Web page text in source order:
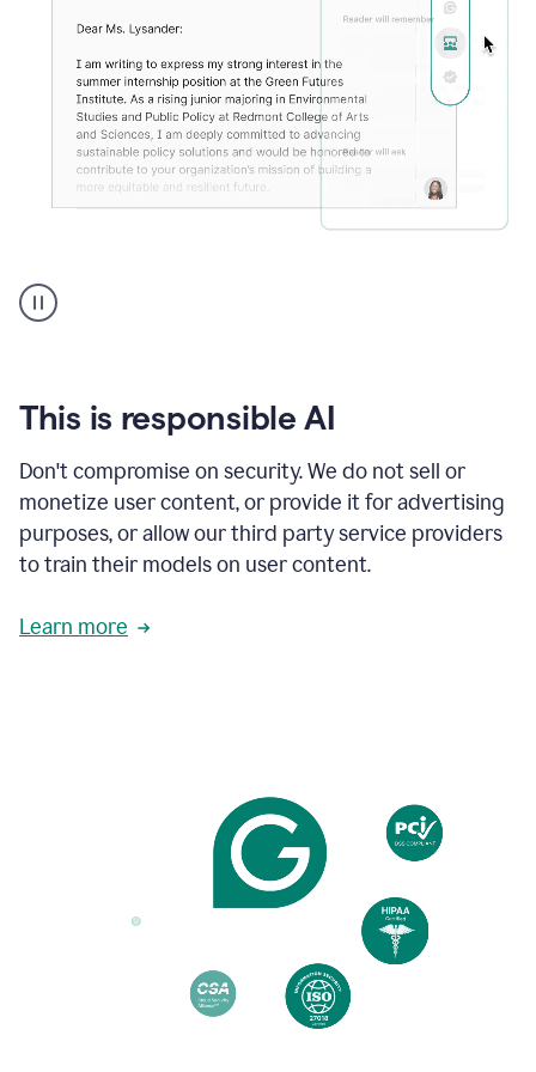
animation
shows
your
existing
and
apply
feedback
based
on
reader
reactions.
This is responsible AI
Don't compromise on security. We do not sell or
monetize user content, or provide it for advertising
purposes, or allow our third party service providers
to train their models on user content.
Learn more